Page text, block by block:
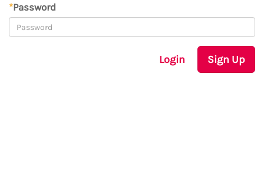
*Password
Login Sign Up